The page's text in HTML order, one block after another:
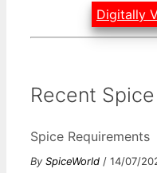
Digitally
Recent
Spice Requirements
By SpiceWorld / 14/07/